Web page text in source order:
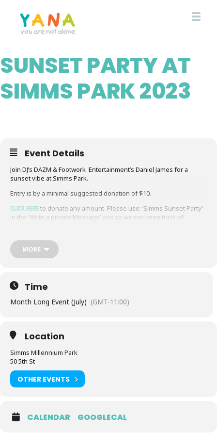
content
YANA Comox Valley
SUNSET PARTY AT
SIMMS PARK 2023
Event Details
Join DJ’s DAZM & Footwork Entertainment’s Daniel James for a
sunset vibe at Simms Park.
Entry is by a minimal suggested donation of $10.
CLICK HEREto donate any amount. Please use: ‘Simms Sunset Party’
in the ‘Write a private Message’ box so we can keep track of
Feel free to bring a chair, a blanket or preferably, your dancing
shoes, as we take you on a beautiful musical journey during the
sunset. This is an all inclusive event, including ages!
MORE
Time
Month Long Event (July) (GMT-11:00)
Location
Simms Millennium Park
50 5th St
OTHER EVENTS
CALENDAR GOOGLECAL